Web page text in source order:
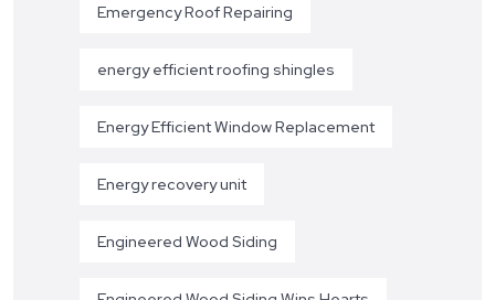
Emergency Roof Repairing
energy efficient roofing shingles
Energy Efficient Window Replacement
Energy recovery unit
Engineered Wood Siding